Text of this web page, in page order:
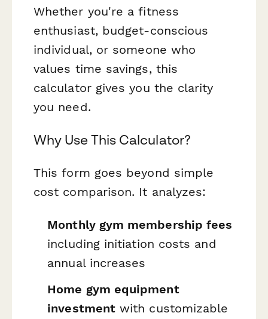
Whether you're a fitness
enthusiast, budget-conscious
individual, or someone who
values time savings, this
calculator gives you the clarity
you need.
Why Use This Calculator?
This form goes beyond simple
cost comparison. It analyzes:
Monthly gym membership fees
including initiation costs and
annual increases
Home gym equipment
investment with customizable